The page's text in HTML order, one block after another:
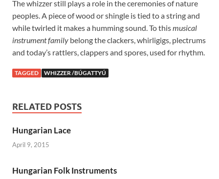
The whizzer still plays a role in the ceremonies of nature
peoples. A piece of wood or shingle is tied to a string and
while twirled it makes a humming sound. To thismusical
instrument family belong the clackers, whirligigs, plectrums
and today’s rattlers, clappers and spores, used for rhythm.
TAGGED WHIZZER /BÚGATTYÚ
RELATED POSTS
Hungarian Lace
April 9, 2015
Hungarian Folk Instruments